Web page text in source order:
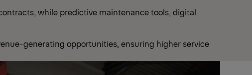
while predictive maintenance tools, digital
generating opportunities, ensuring higher service